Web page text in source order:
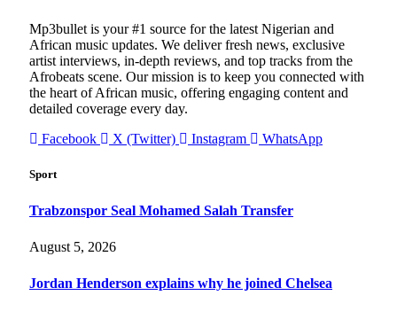
Mp3bullet is your #1 source for the latest Nigerian and
African music updates. We deliver fresh news, exclusive
artist interviews, in-depth reviews, and top tracks from the
Afrobeats scene. Our mission is to keep you connected with
the heart of African music, offering engaging content and
detailed coverage every day.
Facebook
X (Twitter) Instagram WhatsApp
Sport
Trabzonspor Seal Mohamed Salah Transfer
August 5, 2026
Jordan Henderson explains why he joined Chelsea